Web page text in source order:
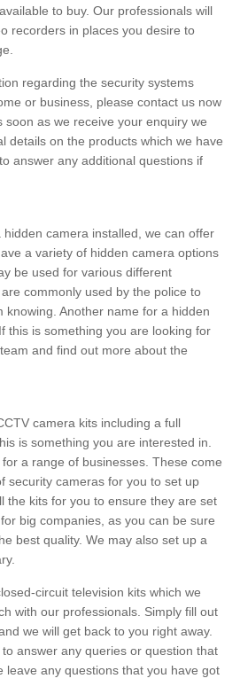
to buy. Our professionals will
recorders in places you desire to
regarding the security systems
or business, please contact us now
soon as we receive your enquiry we
details on the products which we have
answer any additional questions if
camera installed, we can offer
a variety of hidden camera options
be used for various different
commonly used by the police to
knowing. Another name for a hidden
this is something you are looking for
and find out more about the
camera kits including a full
is something you are interested in.
a range of businesses. These come
security cameras for you to set up
the kits for you to ensure they are set
big companies, as you can be sure
best quality. We may also set up a
circuit television kits which we
with our professionals. Simply fill out
we will get back to you right away.
answer any queries or question that
leave any questions that you have got